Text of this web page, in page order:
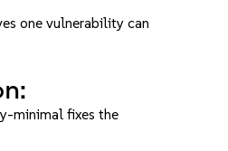
one vulnerability can
minimal fixes the